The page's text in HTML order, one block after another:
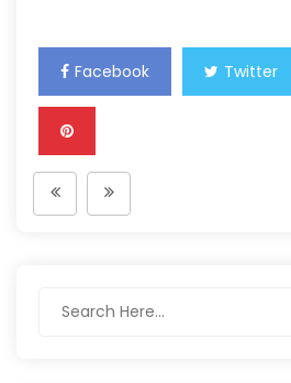
Facebook Twitter